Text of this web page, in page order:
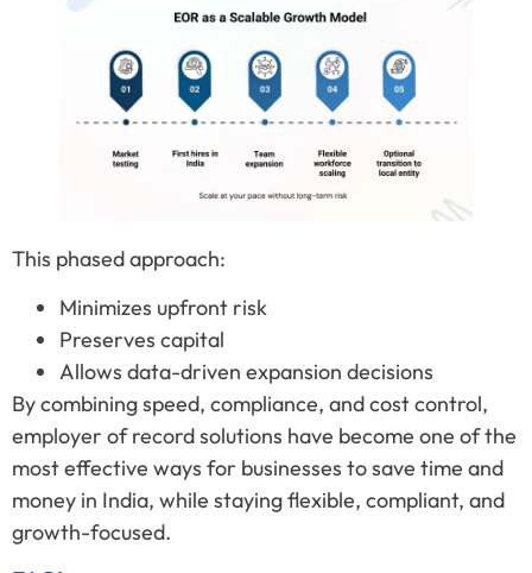
This phased approach:
Minimizes upfront risk
Preserves capital
Allows data-driven expansion decisions
By combining speed, compliance, and cost control,
employer of record solutions have become one of the
most effective ways for businesses to save time and
money in India, while staying flexible, compliant, and
growth-focused.